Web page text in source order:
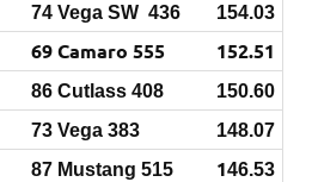
74 Vega SW 436
154.03
69 Camaro 555 152.51
86 Cutlass 408
150.60
73Vega 383
148.07
87 Mustang 515 146.53